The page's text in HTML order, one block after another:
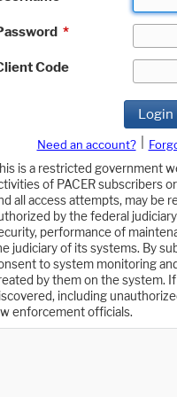
*
Code
Login
Need an account?
is a restricted government
of PACER subscribers
all access attempts, may be
by the federal
performance of
judiciary of its systems. By
to system monitoring
by them on the system.
including
enforcement officials.